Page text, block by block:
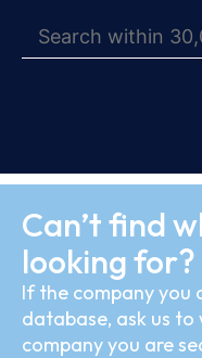
Can’t find
looking for?
If the company you
database, ask us
company you are